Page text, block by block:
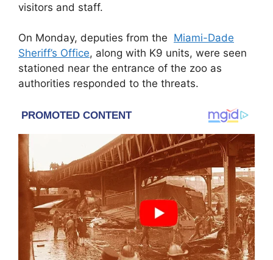
visitors and staff.
On Monday, deputies from the Miami-Dade
Sheriff’s Office, along with K9 units, were seen
stationed near the entrance of the zoo as
authorities responded to the threats.